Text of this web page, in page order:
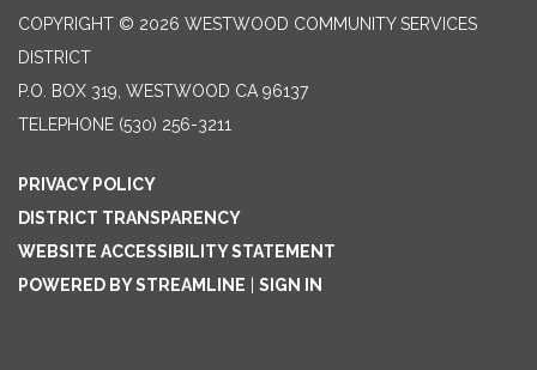
COPYRIGHT © 2026 WESTWOOD COMMUNITY SERVICES
DISTRICT
P.O. BOX 319, WESTWOOD CA 96137
TELEPHONE (530) 256-3211
PRIVACY POLICY
DISTRICT TRANSPARENCY
WEBSITE ACCESSIBILITY STATEMENT
POWERED BY STREAMLINE
SIGN IN